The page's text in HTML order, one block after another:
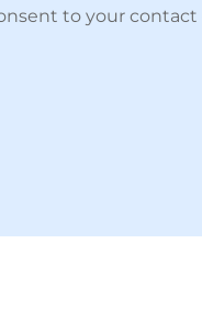
to your